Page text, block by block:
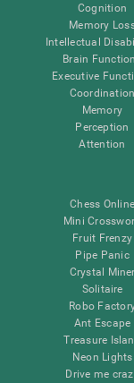
Cognition
Memory
Intellectual
Brain
Executive
Coordination
Memory
Perception
Attention
Chess Online
Mini
Fruit Frenzy
Pipe Panic
Crystal Miner
Solitaire
Robo
Ant Escape
Treasure
Neon Lights
Drive me